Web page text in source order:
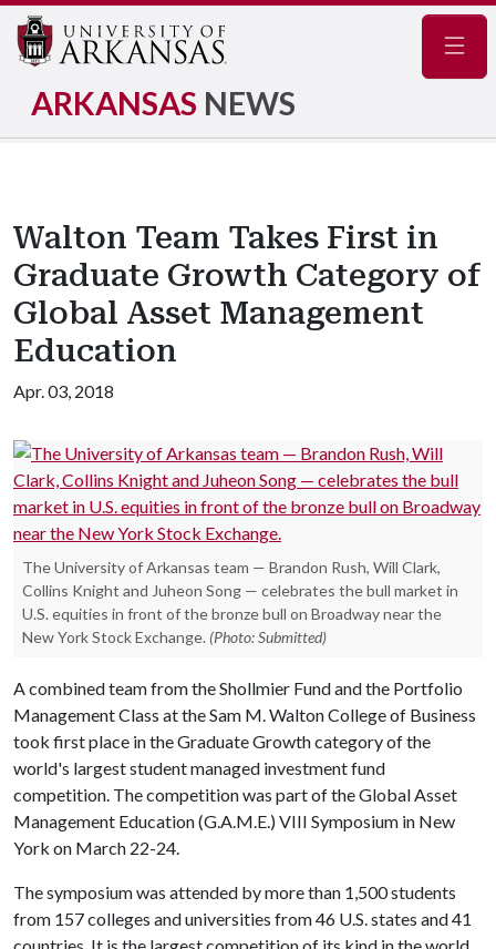
ARKANSAS NEWS
Walton Team Takes First in
Graduate Growth Category of
Global Asset Management
Education
Apr. 03, 2018
The University of Arkansas team — Brandon Rush, Will Clark,
Collins Knight and Juheon Song — celebrates the bull market in
U.S. equities in front of the bronze bull on Broadway near the
New York Stock Exchange. (Photo: Submitted)
A combined team from the Shollmier Fund and the Portfolio
Management Class at the Sam M. Walton College of Business
took first place in the Graduate Growth category of the
world's largest student managed investment fund
competition. The competition was part of the Global Asset
Management Education (G.A.M.E.) VIII Symposium in New
York on March 22-24.
The symposium was attended by more than 1,500 students
from 157 colleges and universities from 46 U.S. states and 41